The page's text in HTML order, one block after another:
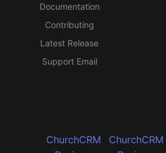
Documentation
Contributing
Latest Release
Support Email
ChurchCRM
ChurchCRM